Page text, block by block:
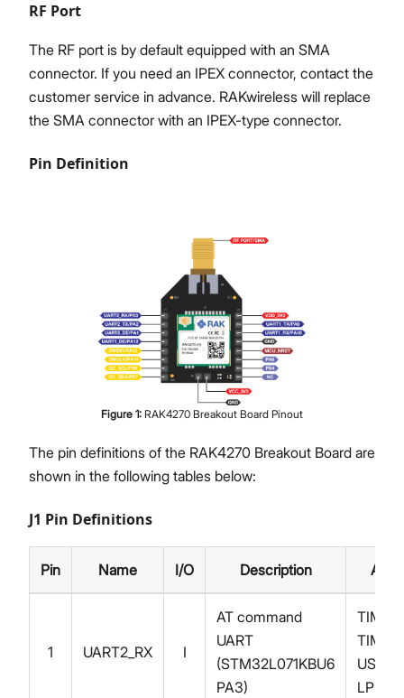
RF Port
The RF port is by default equipped with an SMA
connector. If you need an IPEX connector, contact the
customer service in advance. RAKwireless will replace
the SMA connector with an IPEX-type connector.
Pin Definition
Figure 1: RAK4270 Breakout Board Pinout
The pin definitions of the RAK4270 Breakout Board are
shown in the following tables below:
J1 Pin Definitions
Pin Name I/O Description
1 UART2_RX I
AT command
UART
(STM32L071KBU6
PA3)